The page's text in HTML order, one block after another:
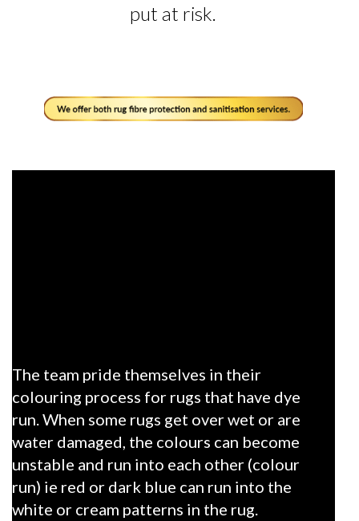
put at risk.
The team pride themselves in their
colouring process for rugs that have dye
run. When some rugs get over wet or are
water damaged, the colours can become
unstable and run into each other (colour
run) ie red or dark blue can run into the
white or cream patterns in the rug.